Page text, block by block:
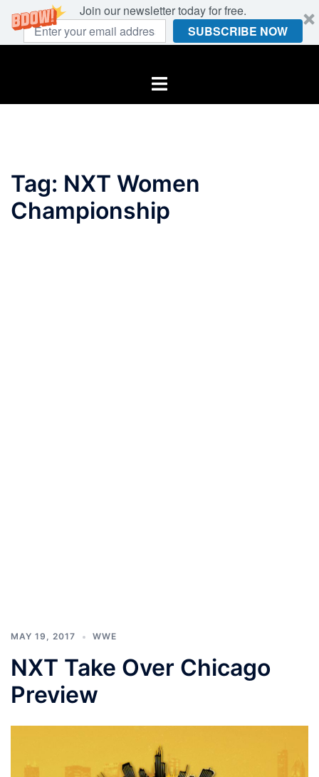
Join our newsletter today for free.
SUBSCRIBE NOW
Toggle
Tag: NXT Women
Championship
MAY 19, 2017 WWE
NXT Take Over Chicago
Preview